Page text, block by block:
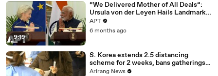
9:19
“We Delivered Mother of All Deals”:
Ursula von der Leyen Hails Landmark
EU-India Trade Pact | APT
APT
6 months ago
S. Korea extends 2.5 distancing
scheme for 2 weeks, bans gatherings
of 5 or more nationwide
Arirang News